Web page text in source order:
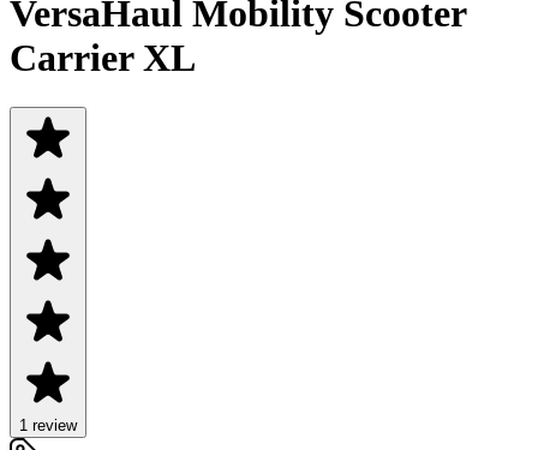
VersaHaul Mobility Scooter
Carrier XL
1 review